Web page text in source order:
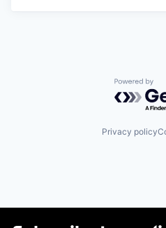
Powered
Privacy policy